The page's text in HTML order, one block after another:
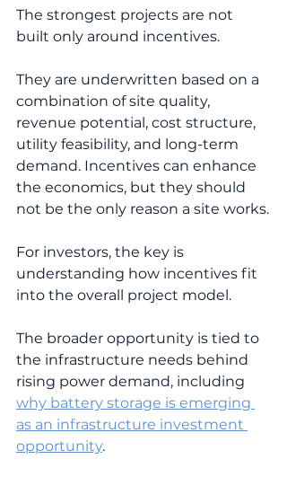
The strongest projects are not
built only around incentives.
They are underwritten based on a
combination of site quality,
revenue potential, cost structure,
utility feasibility, and long-term
demand. Incentives can enhance
the economics, but they should
not be the only reason a site works.
For investors, the key is
understanding how incentives fit
into the overall project model.
The broader opportunity is tied to
the infrastructure needs behind
rising power demand, including
why battery storage is emerging
as an infrastructure investment
opportunity.